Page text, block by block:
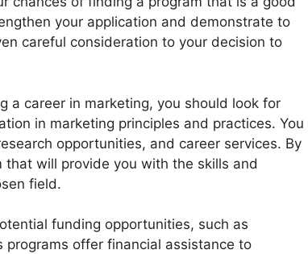
your application and demonstrate to
careful consideration to your decision to
a career in marketing, you should look for
in marketing principles and practices. You
opportunities, and career services. By
will provide you with the skills and
field.
funding opportunities, such as
programs offer financial assistance to